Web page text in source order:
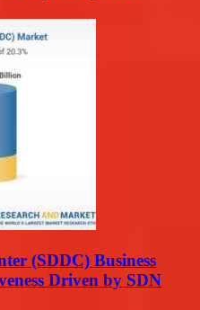
(SDDC) Business
Driven by SDN